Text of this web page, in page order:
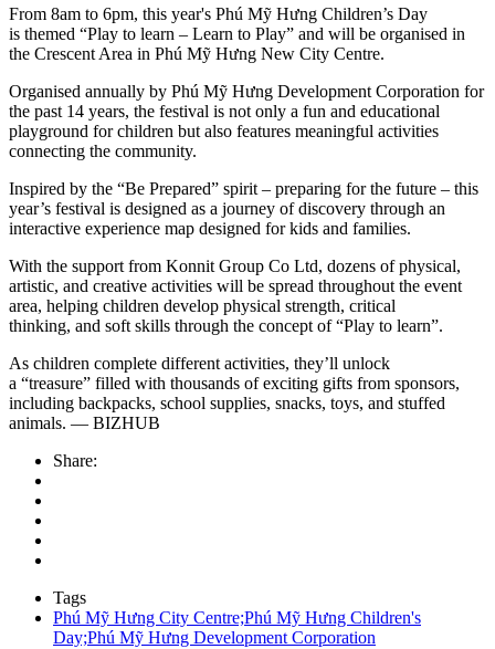
From 8am to 6pm, this year's Phú Mỹ Hưng Children’s Day
is themed “Play to learn – Learn to Play” and will be organised in
the Crescent Area in Phú Mỹ Hưng New City Centre.
Organised annually by Phú Mỹ Hưng Development Corporation for
the past 14 years, the festival is not only a fun and educational
playground for children but also features meaningful activities
connecting the community.
Inspired by the “Be Prepared” spirit – preparing for the future – this
year’s festival is designed as a journey of discovery through an
interactive experience map designed for kids and families.
With the support from Konnit Group Co Ltd, dozens of physical,
artistic, and creative activities will be spread throughout the event
area, helping children develop physical strength, critical
thinking, and soft skills through the concept of “Play to learn”.
As children complete different activities, they’ll unlock
a “treasure” filled with thousands of exciting gifts from sponsors,
including backpacks, school supplies, snacks, toys, and stuffed
animals. — BIZHUB
Share:
Tags
Phú Mỹ Hưng City Centre;Phú Mỹ Hưng Children's
Day;Phú Mỹ Hưng Development Corporation